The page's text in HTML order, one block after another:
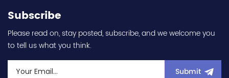
Subscribe
Please read on, stay posted, subscribe, and we welcome you
to tell us what you think.
Submit